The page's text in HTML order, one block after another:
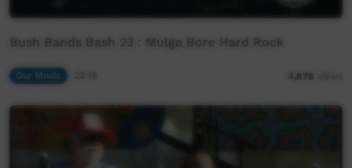
Bush Bands Bash 23 : Mulga Bore Hard Rock
Our Music 4,878 views